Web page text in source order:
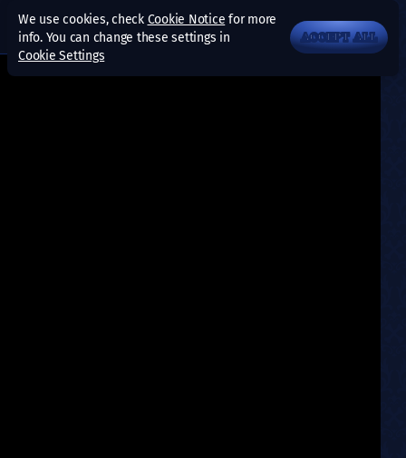
We use cookies, check Cookie Notice for more
info. You can change these settings in
Cookie Settings
ACCEPT ALL